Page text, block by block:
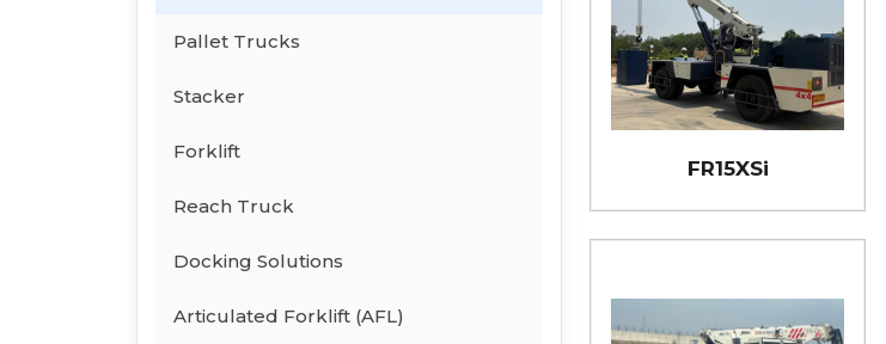
Pallet Trucks
Stacker
Forklift
Reach Truck
Docking Solutions
Articulated Forklift (AFL)
FR15XSi